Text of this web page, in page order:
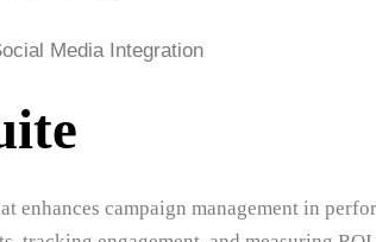
Media Integration
enhances campaign management in